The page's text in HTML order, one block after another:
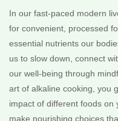
In our fast-paced modern
for convenient, processed
essential nutrients our
us to slow down, connect
our well-being through
art of alkaline cooking, you
impact of different foods on
make nourishing choices